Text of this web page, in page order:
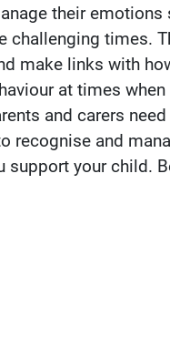
their emotions
challenging times.
make links with
at times
and carers
recognise and
support your child.